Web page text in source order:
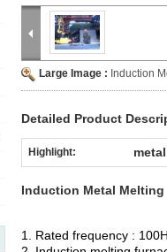
Large Image : Induction
Detailed Product
Highlight:
Induction Metal Melting
1. Rated frequency :